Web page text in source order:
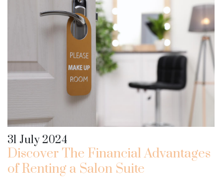
31 July 2024
Discover The Financial Advantages
of Renting a Salon Suite